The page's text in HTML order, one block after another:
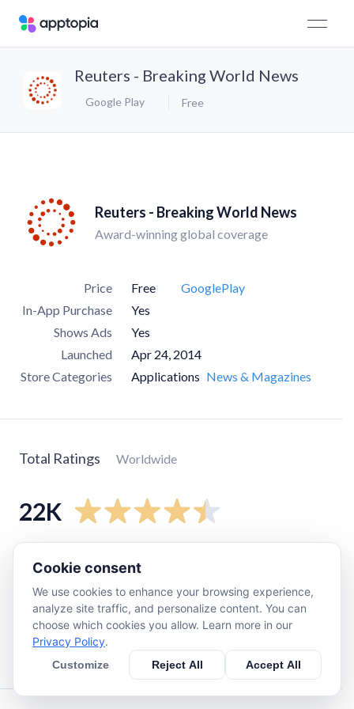
Reuters - Breaking World News
Google Play Free
Reuters - Breaking World News
Award-winning global coverage
Price Free
GooglePlay
In-App Purchase
Yes
Shows Ads
Yes
Launched
Apr 24, 2014
Store Categories
Applications News & Magazines
Total Ratings Worldwide
22K
star
440
star
290
star 1.8K
Cookie consent
We use cookies to enhance your browsing experience,
analyze site traffic, and personalize content. You can
choose which cookies you allow. Learn more in our
Privacy Policy.
Customize Reject All Accept All